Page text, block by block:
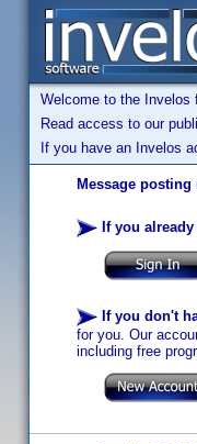
Welcome to the Invelos
Read access to our
If you have an Invelos
Message
If you
If you don't
for you. Our
including free